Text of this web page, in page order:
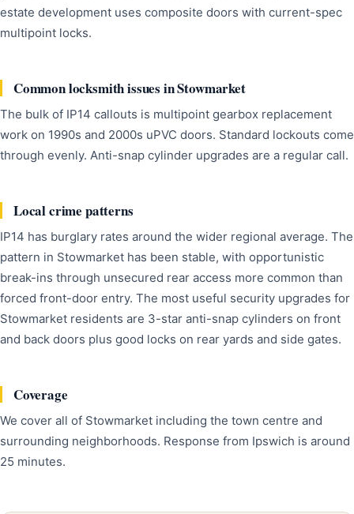
estate development uses composite doors with current-spec
multipoint locks.
Common locksmith issues in Stowmarket
The bulk of IP14 callouts is multipoint gearbox replacement
work on 1990s and 2000s uPVC doors. Standard lockouts come
through evenly. Anti-snap cylinder upgrades are a regular call.
Local crime patterns
IP14 has burglary rates around the wider regional average. The
pattern in Stowmarket has been stable, with opportunistic
break-ins through unsecured rear access more common than
forced front-door entry. The most useful security upgrades for
Stowmarket residents are 3-star anti-snap cylinders on front
and back doors plus good locks on rear yards and side gates.
Coverage
We cover all of Stowmarket including the town centre and
surrounding neighborhoods. Response from Ipswich is around
25 minutes.